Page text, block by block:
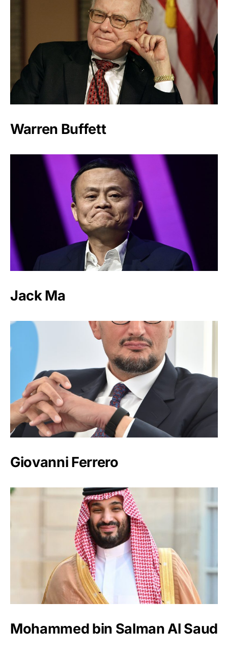
Warren Buffett
Jack Ma
Giovanni Ferrero
Mohammed bin Salman Al Saud